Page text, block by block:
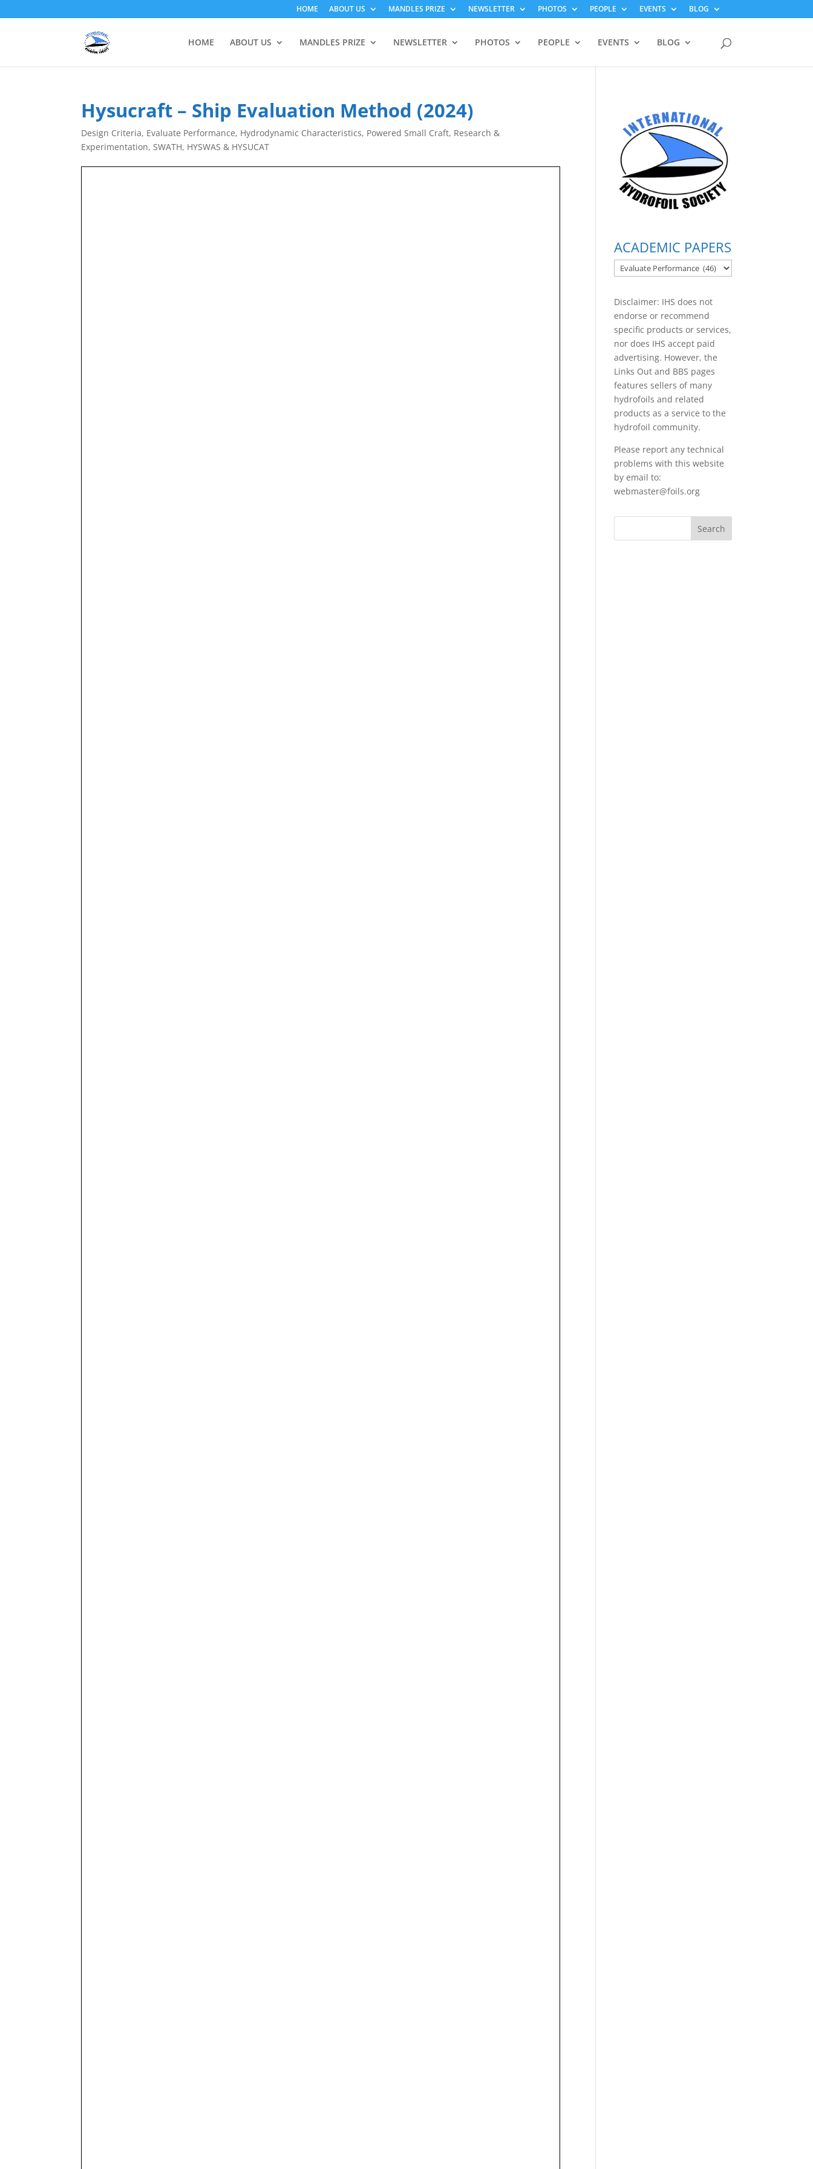
HOME ABOUT US MANDLES PRIZE NEWSLETTER PHOTOS PEOPLE EVENTS BLOG
HOME ABOUT US MANDLES PRIZE NEWSLETTER PHOTOS PEOPLE EVENTS BLOG
Hysucraft – Ship Evaluation Method (2024)
Design Criteria, Evaluate Performance, Hydrodynamic Characteristics, Powered Small Craft, Research &
Experimentation,SWATH, HYSWAS & HYSUCAT
ACADEMIC PAPERS
ACADEMIC
PAPERS
Disclaimer: IHS does not
endorse or recommend
specific products or services,
nor does IHS accept paid
advertising. However, the
Links Out and BBS pages
features sellers of many
hydrofoils and related
products as a service to the
hydrofoil community.
Please report any technical
problems with this website
by email to:
webmaster@foils.org